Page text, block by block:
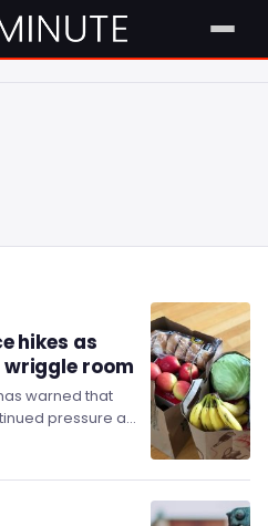
hikes as
room
warned that
pressure as